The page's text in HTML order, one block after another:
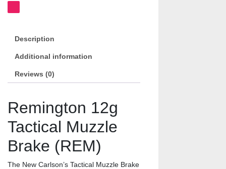
Description
Additional information
Reviews (0)
Remington 12g
Tactical Muzzle
Brake (REM)
The New Carlson’s Tactical Muzzle Brake